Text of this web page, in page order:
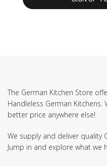
The German Kitchen Store
Handleless German Kitchens.
better price anywhere else!
We supply and deliver quality
Jump in and explore what we